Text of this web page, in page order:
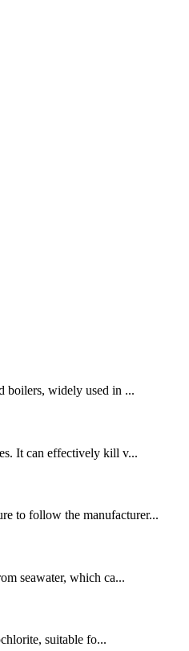
boilers, widely used in ...
It can effectively kill v...
to follow the manufacturer...
seawater, which ca...
suitable fo...